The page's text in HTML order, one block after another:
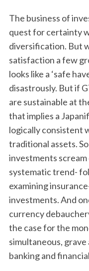
The business of
quest for certainty
diversification. But
satisfaction a few
looks like a ‘safe
disastrously. But if
are sustainable at
that implies a
logically consistent
traditional assets.
investments
systematic trend-
examining
investments. And
currency
the case for the
simultaneous,
banking and